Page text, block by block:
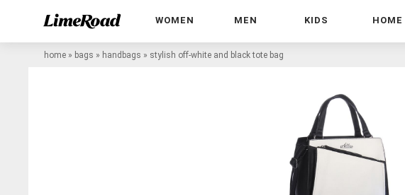
WOMEN MEN KIDS HOME
home » bags » handbags » stylish off-white and black tote bag